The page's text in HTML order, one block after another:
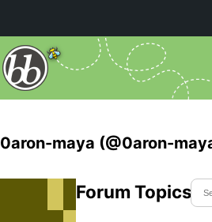
0aron-maya (@0aron-
Forum Topics